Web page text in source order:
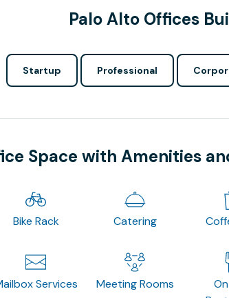
Palo Alto Offices
Startup Professional
Space with Amenities
Bike Rack Catering
Services Meeting Rooms